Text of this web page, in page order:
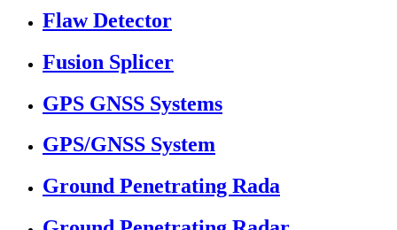
Flaw Detector
Fusion Splicer
GPS GNSS Systems
GPS/GNSS System
Ground Penetrating Rada